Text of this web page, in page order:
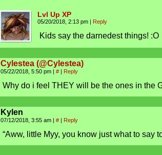
Lvl Up XP
05/20/2018, 2:13 pm | Reply
Kids say the darnedest things! :O
Cylestea (@Cylestea)
05/22/2018, 5:50 pm | # | Reply
Why do i feel THEY will be the ones in the
Kylen
07/12/2018, 3:55 am | # | Reply
“Aww, little Myy, you know just what to say